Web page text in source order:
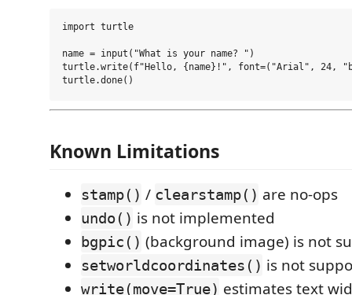
import turtle
name = input("What is your name? ")
turtle.write(f"Hello, {name}!", font=("Arial", 24,
Known Limitations
stamp() / clearstamp() are no-ops
undo() is not implemented
bgpic() (background image) is not
setworldcoordinates() is not
write(move=True) estimates text